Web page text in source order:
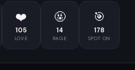
❤️
105
LOVE
🤬
14
RAGE
🎯
178
SPOT ON